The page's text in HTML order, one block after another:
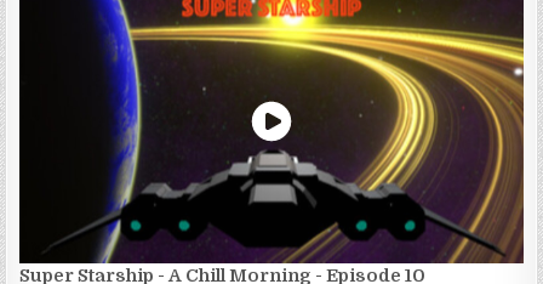
Super Starship - A Chill Morning - Episode 10